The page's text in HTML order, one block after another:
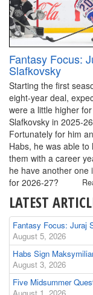
Fantasy Focus:
Slafkovsky
Starting the first
eight-year deal,
were a little higher
Slafkovsky in 2025-
Fortunately for him
Habs, he was able to
them with a career
he have another one
for 2026-27?
LATEST
Fantasy Focus: Juraj
August 5, 2026
Habs Sign
August 3, 2026
Five Midsummer